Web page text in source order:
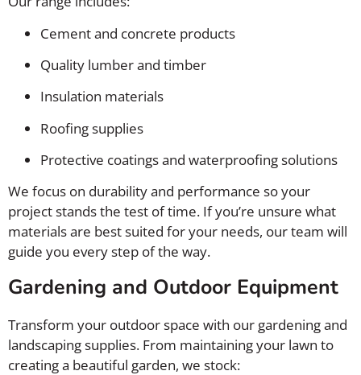
Cement and concrete products
Quality lumber and timber
Insulation materials
Roofing supplies
Protective coatings and waterproofing solutions
We focus on durability and performance so your
project stands the test of time. If you’re unsure what
materials are best suited for your needs, our team will
guide you every step of the way.
Gardening and Outdoor Equipment
Transform your outdoor space with our gardening and
landscaping supplies. From maintaining your lawn to
creating a beautiful garden, we stock: